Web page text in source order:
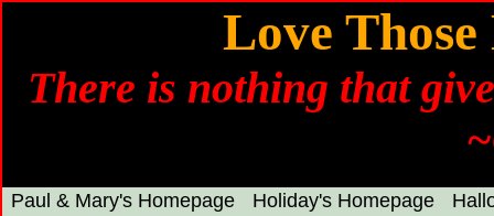
Love
There is nothing that
Paul & Mary's Homepage Holiday's Homepage